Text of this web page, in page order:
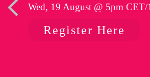
Wed, 19 August @ 5pm
Register Here